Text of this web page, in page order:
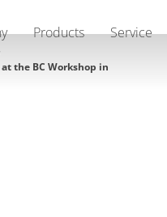
Products Service
the BC Workshop in